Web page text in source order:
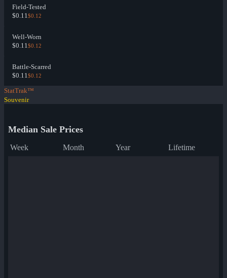
Field-Tested
$0.11$0.12
Well-Worn
$0.11$0.12
Battle-Scarred
$0.11$0.12
StatTrak™
Souvenir
Median Sale Prices
Week Month Year Lifetime